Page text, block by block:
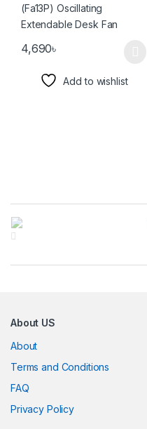
4,690৳
Add to wishlist
Brands Carousel
About US
About
Terms and Conditions
FAQ
Privacy Policy